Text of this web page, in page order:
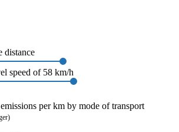
distance
speed of 58 km/h
per km by mode of transport